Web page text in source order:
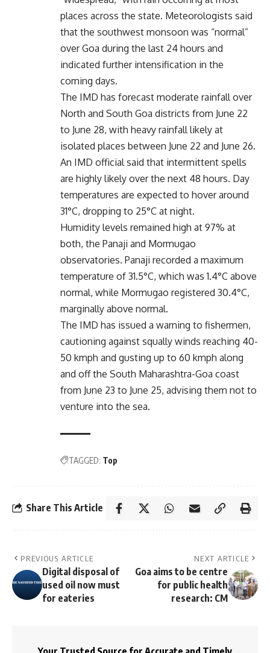
places across the state. Meteorologists said
that the southwest monsoon was “normal”
over Goa during the last 24 hours and
indicated further intensification in the
coming days.
The IMD has forecast moderate rainfall over
North and South Goa districts from June 22
to June 28, with heavy rainfall likely at
isolated places between June 22 and June 26.
An IMD official said that intermittent spells
are highly likely over the next 48 hours. Day
temperatures are expected to hover around
31°C, dropping to 25°C at night.
Humidity levels remained high at 97% at
both, the Panaji and Mormugao
observatories. Panaji recorded a maximum
temperature of 31.5°C, which was 1.4°C above
normal, while Mormugao registered 30.4°C,
marginally above normal.
The IMD has issued a warning to fishermen,
cautioning against squally winds reaching 40-
50 kmph and gusting up to 60 kmph along
and off the South Maharashtra-Goa coast
from June 23 to June 25, advising them not to
venture into the sea.
TAGGED: Top
Share This Article
PREVIOUS ARTICLE
Digital disposal of
used oil now must
for eateries
NEXT ARTICLE
Goa aims to be centre
for public health
research: CM